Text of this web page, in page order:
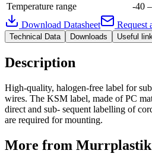
Temperature range
-40
Download Datasheet
Request
Technical Data Downloads Useful
Description
High-quality, halogen-free label for
wires. The KSM label, made of PC
direct and sub- sequent labelling of
are required for mounting.
More from Murrplastik